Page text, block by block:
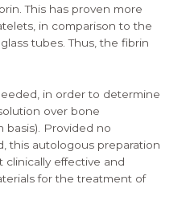
This has proven more
in comparison to the
tubes. Thus, the fibrin
in order to determine
over bone
basis). Provided no
this autologous preparation
effective and
for the treatment of